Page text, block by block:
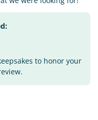
to honor your